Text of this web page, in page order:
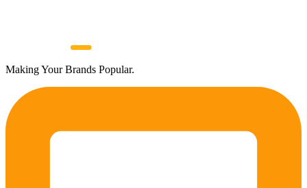
Making Your Brands Popular.